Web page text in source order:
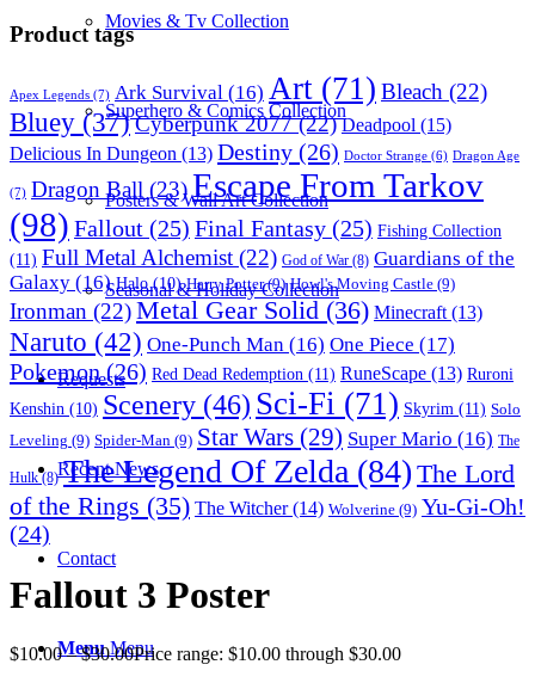
Movies & Tv Collection
Superhero & Comics Collection
Posters & Wall Art Collection
Seasonal & Holiday Collection
Requests
Recent News
Contact
Menu Menu
Product tags
Apex Legends (7) Ark Survival (16) Art (71) Bleach (22)
Bluey (37)Cyberpunk 2077(22) Deadpool (15)
Delicious In Dungeon (13) Destiny (26) Doctor Strange (6) Dragon Age
(7) Dragon Ball (23)Escape From Tarkov
(98) Fallout (25) Final Fantasy (25) Fishing Collection
(11) Full Metal Alchemist (22) God of War (8) Guardians of the
Galaxy (16) Halo(10) Harry Potter(9) Howl's Moving Castle (9)
Ironman (22)Metal Gear Solid (36) Minecraft (13)
Naruto (42) One-Punch Man (16) One Piece (17)
Pokemon(26) Red Dead Redemption (11) RuneScape (13) Ruroni
Kenshin (10) Scenery (46) Sci-Fi (71) Skyrim (11) Solo
Leveling (9) Spider-Man (9) Star Wars (29) Super Mario (16) The
Hulk(8) The Legend Of Zelda (84) The Lord
of the Rings (35) The Witcher(14) Wolverine (9) Yu-Gi-Oh!
(24)
Fallout 3 Poster
$10.00 – $30.00Price range: $10.00 through $30.00